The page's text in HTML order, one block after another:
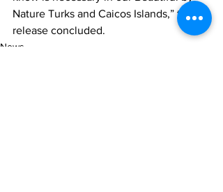
Nature Turks and Caicos Islands,” the
release concluded.
News